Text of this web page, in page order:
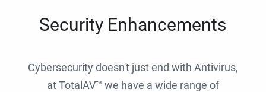
Security Enhancements
Cybersecurity doesn't just end with Antivirus,
at TotalAV™ we have a wide range of